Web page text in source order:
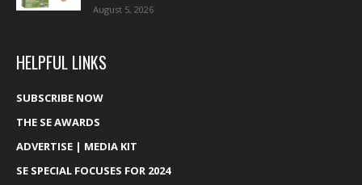
August 5, 2026
HELPFUL LINKS
SUBSCRIBE NOW
THE SE AWARDS
ADVERTISE | MEDIA KIT
SE SPECIAL FOCUSES FOR 2024